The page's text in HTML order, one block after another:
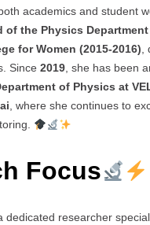
academics and student
of the Physics Department
for Women (2015-2016)
Since 2019 , she has been
of Physics at
, where she continues to
Focus
dedicated researcher